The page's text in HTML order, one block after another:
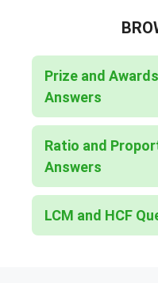
Prize and
Answers
Ratio and
Answers
LCM and HCF